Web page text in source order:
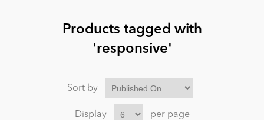
Products tagged with
'responsive'
Sort by
Display per page